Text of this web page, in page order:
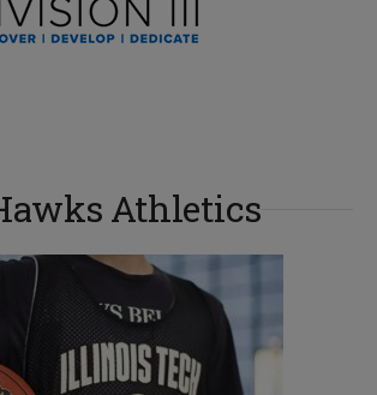
Athletics